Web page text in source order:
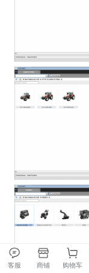
客服 商铺 购物车